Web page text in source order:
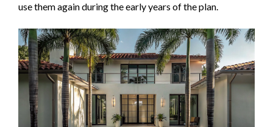
use them again during the early years of the plan.